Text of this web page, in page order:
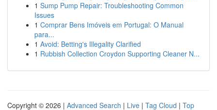
1 Sump Pump Repair: Troubleshooting Common
Issues
1 Comprar Bens Imóveis em Portugal: O Manual
para...
1 Avoid: Betting's Illegality Clarified
1 Rubbish Collection Croydon Supporting Cleaner N...
Copyright © 2026 | Advanced Search | Live | Tag Cloud | Top